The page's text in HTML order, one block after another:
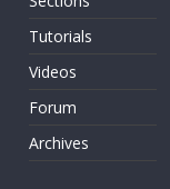
Tutorials
Videos
Forum
Archives